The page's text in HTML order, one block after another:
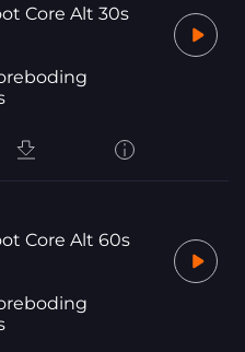
Core Alt 30s
Core Alt 60s